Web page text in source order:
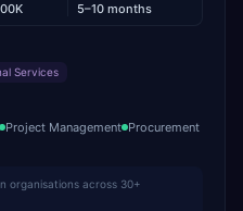
5–10 months
Services
Project Management Procurement
organisations across 30+